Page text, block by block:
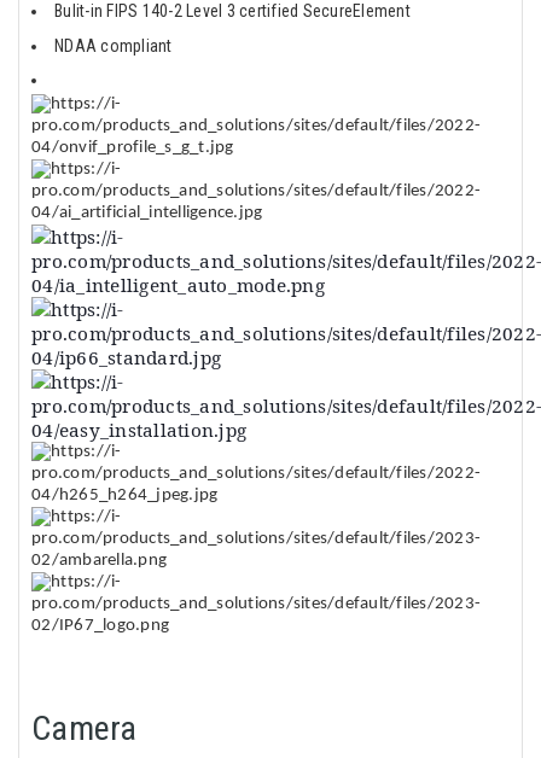
Bulit-in FIPS 140-2 Level 3 certified SecureElement​
NDAA compliant
Camera